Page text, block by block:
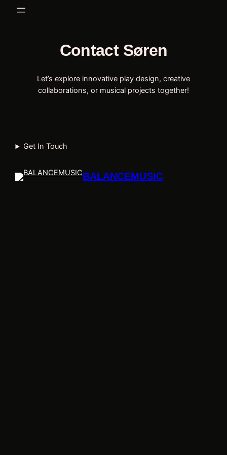
Spring
Contact Søren
Let’s explore innovative play design, creative
collaborations, or musical projects together!
Get In Touch
BALANCEMUSIC